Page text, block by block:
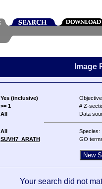
Image
Yes (inclusive)
>= 1
# Z-
All Data
All
Species:
SUVH7_ARATH GO
Your search did not